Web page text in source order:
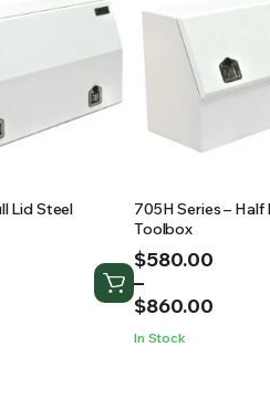
Lid Steel
705H Series – Half
Toolbox
$580.00
–
$860.00
Price
range:
$580.00
through
$860.00
In Stock